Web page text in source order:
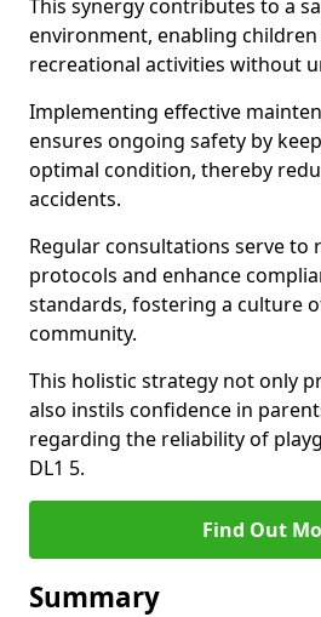
This synergy contributes to a
environment, enabling
recreational activities without
Implementing effective
ensures ongoing safety by
optimal condition, thereby
accidents.
Regular consultations serve to
protocols and enhance
standards, fostering a culture
community.
This holistic strategy not only
also instils confidence in
regarding the reliability of
DL1 5.
Find Out
Summary